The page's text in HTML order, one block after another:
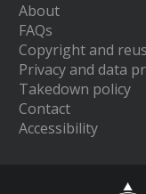
About
FAQs
Copyright and
Privacy and data
Takedown policy
Contact
Accessibility